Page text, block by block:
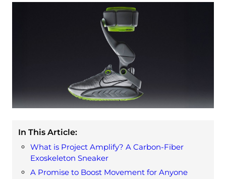
In This Article:
What is Project Amplify? A Carbon-Fiber
Exoskeleton Sneaker
A Promise to Boost Movement for Anyone